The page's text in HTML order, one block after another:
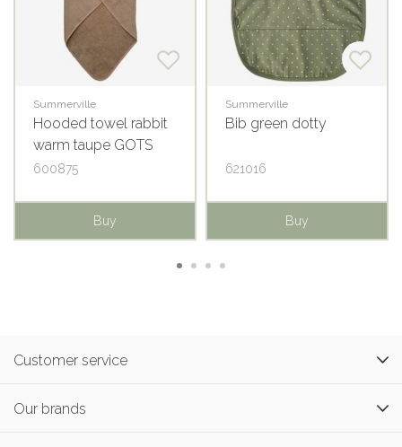
Summerville
Hooded towel rabbit
warm taupe GOTS
600875
Buy
Summerville
Bib green dotty
621016
Buy
Customer service
Our brands